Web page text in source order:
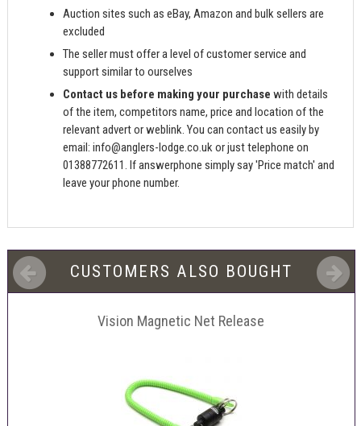
Auction sites such as eBay, Amazon and bulk sellers are
excluded
The seller must offer a level of customer service and
support similar to ourselves
Contact us before making your purchase with details
of the item, competitors name, price and location of the
relevant advert or weblink. You can contact us easily by
email:info@anglers-lodge.co.ukor just telephone on
01388772611. If answerphone simply say 'Price match' and
leave your phone number.
CUSTOMERS ALSO BOUGHT
Vision Magnetic Net Release